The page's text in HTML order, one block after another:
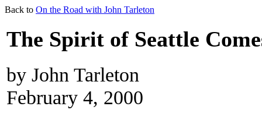
Back to On the Road with John Tarleton
The Spirit of Seattle
by John Tarleton
February 4, 2000